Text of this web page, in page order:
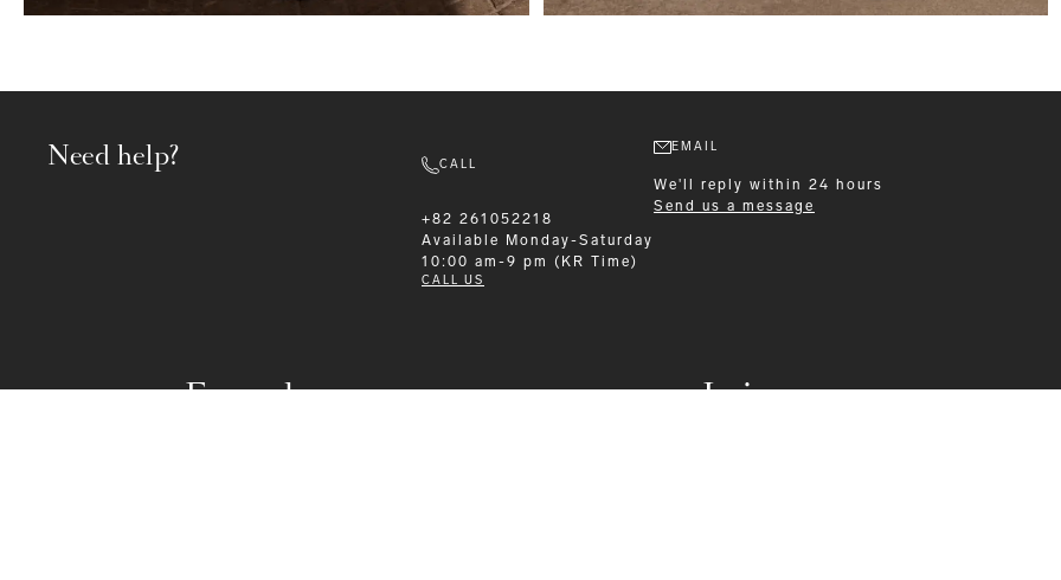
Formalwear Leisurewear
Need help? CALL
+82 261052218
Available
Monday-Saturday
10:00 am-9 pm (KR Time)
CALL US
EMAIL
We'll reply within 24 hours
Send us a message